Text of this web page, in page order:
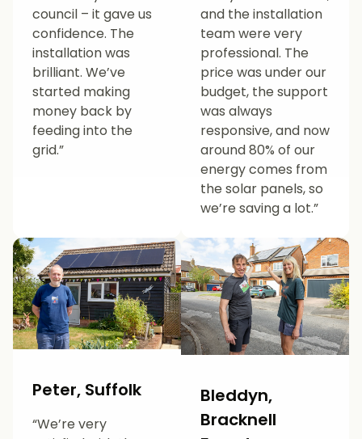
council – it gave us
confidence. The
installation was
brilliant. We’ve
started making
money back by
feeding into the
grid.”
and the installation
team were very
professional. The
price was under our
budget, the support
was always
responsive, and now
around 80% of our
energy comes from
the solar panels, so
we’re saving a lot.”
Peter, Suffolk
“We’re very
Bleddyn,
Bracknell